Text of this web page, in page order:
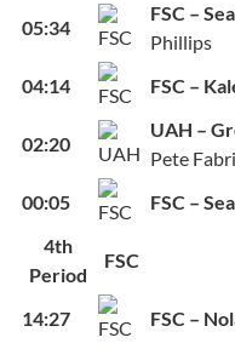
05:34
FSC –
Phillips
04:14 FSC –
02:20
UAH –
Pete
00:05 FSC –
4th
Period
FSC
14:27 FSC –